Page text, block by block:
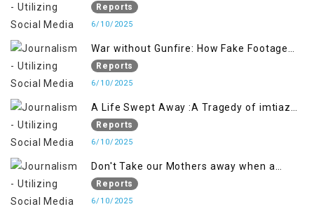
crackdown deepens concerns over
Freedom
Reports
6/10/2025
War without Gunfire: How Fake Footage
Reports
6/10/2025
A Life Swept Away :A Tragedy of imtiaz
Ahmad Magray
Reports
6/10/2025
Don't Take our Mothers away when a
policy breaks a Family Hearts
Reports
6/10/2025